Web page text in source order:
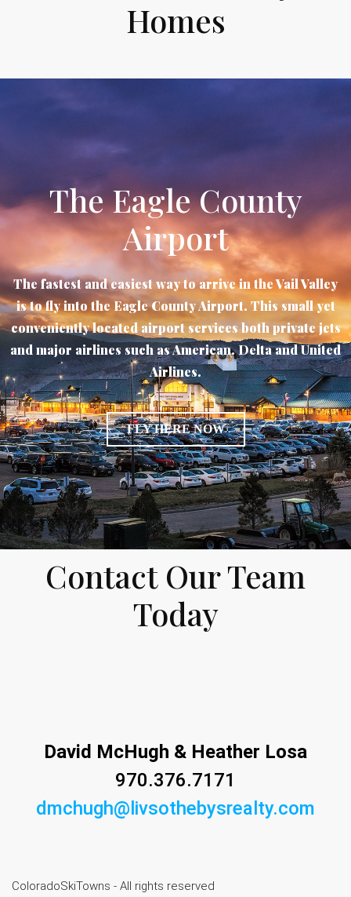
Homes
The Eagle County
Airport
The fastest and easiest way to arrive in the Vail Valley
is to fly into the Eagle County Airport. This small yet
conveniently located airport services both private jets
and major airlines such as American. Delta and United
Airlines.
FLY HERE NOW
Contact Our Team
Today
David McHugh & Heather Losa
970.376.7171
dmchugh@livsothebysrealty.com
ColoradoSkiTowns - All rights reserved